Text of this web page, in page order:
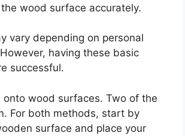
wood surface accurately.
vary depending on personal
having these basic
successful.
wood surfaces. Two of the
For both methods, start by
surface and place your